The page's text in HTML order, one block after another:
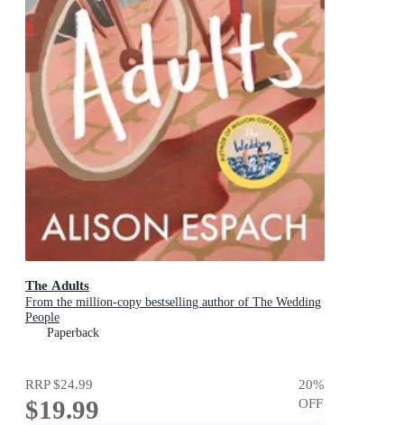
The Adults
From the million-copy bestselling author of The Wedding
People
Paperback
RRP$24.99
$19.99
20%
OFF